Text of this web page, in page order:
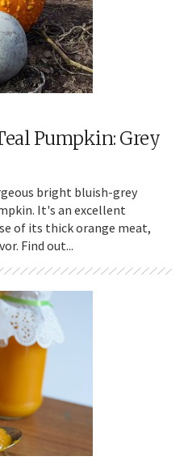
Pumpkin: Grey
bright bluish-grey
It's an excellent
of its thick orange meat,
Find out...